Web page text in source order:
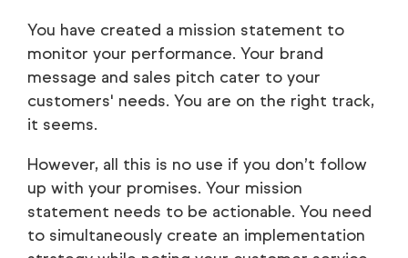
You have created a mission statement to
monitor your performance. Your brand
message and sales pitch cater to your
customers' needs. You are on the right track,
it seems.
However, all this is no use if you don’t follow
up with your promises. Your mission
statement needs to be actionable. You need
to simultaneously create an implementation